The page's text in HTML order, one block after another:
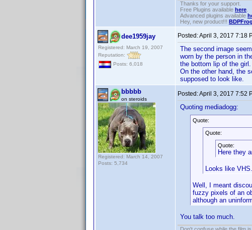
Thanks for your support.
Free Plugins available here
Advanced plugins available
Hey, new product!!! BDPFrog
dee1959jay
Registered: March 19, 2007
Reputation:
Posts: 6,018
Posted:April 3, 2017 7:18
The second image
worn by the person in
the bottom lip of the girl.
On the other hand, the
supposed to look like.
bbbbb
on steroids
Registered: March 14, 2007
Posts: 5,734
Posted:April 3, 2017 7:52
Quoting mediadogg:
Quote:
Quote:
Quote:
Here they
Looks like VHS.
Well, I meant
fuzzy pixels of an
although an
You talk too much.